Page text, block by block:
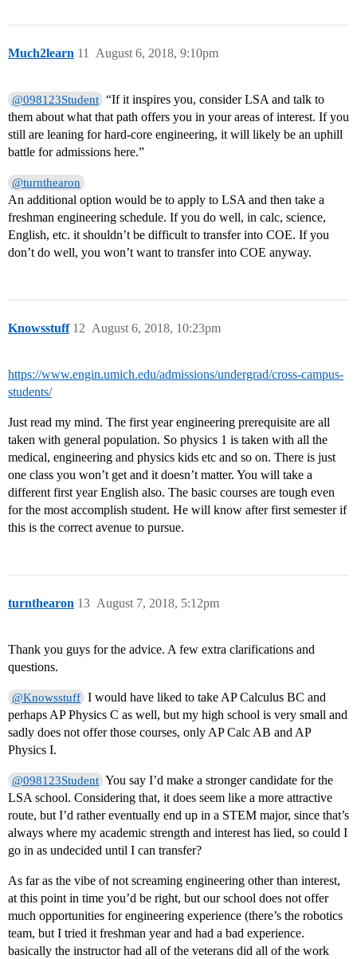
Much2learn August 6, 2018, 9:10pm
11
@098123Student “If it inspires you, consider LSA and talk to
them about what that path offers you in your areas of interest. If you
still are leaning for hard-core engineering, it will likely be an uphill
battle for admissions here.”
@turnthearon
An additional option would be to apply to LSA and then take a
freshman engineering schedule. If you do well, in calc, science,
English, etc. it shouldn’t be difficult to transfer into COE. If you
don’t do well, you won’t want to transfer into COE anyway.
Knowsstuff August 6, 2018, 10:23pm
12
https://www.engin.umich.edu/admissions/undergrad/cross-campus-
students/
Just read my mind. The first year engineering prerequisite are all
taken with general population. So physics 1 is taken with all the
medical, engineering and physics kids etc and so on. There is just
one class you won’t get and it doesn’t matter. You will take a
different first year English also. The basic courses are tough even
for the most accomplish student. He will know after first semester if
this is the correct avenue to pursue.
turnthearon August 7, 2018, 5:12pm
13
Thank you guys for the advice. A few extra clarifications and
questions.
@Knowsstuff I would have liked to take AP Calculus BC and
perhaps AP Physics C as well, but my high school is very small and
sadly does not offer those courses, only AP Calc AB and AP
Physics I.
@098123Student You say I’d make a stronger candidate for the
LSA school. Considering that, it does seem like a more attractive
route, but I’d rather eventually end up in a STEM major, since that’s
always where my academic strength and interest has lied, so could I
go in as undecided until I can transfer?
As far as the vibe of not screaming engineering other than interest,
at this point in time you’d be right, but our school does not offer
much opportunities for engineering experience (there’s the robotics
team, but I tried it freshman year and had a bad experience.
basically the instructor had all of the veterans did all of the work